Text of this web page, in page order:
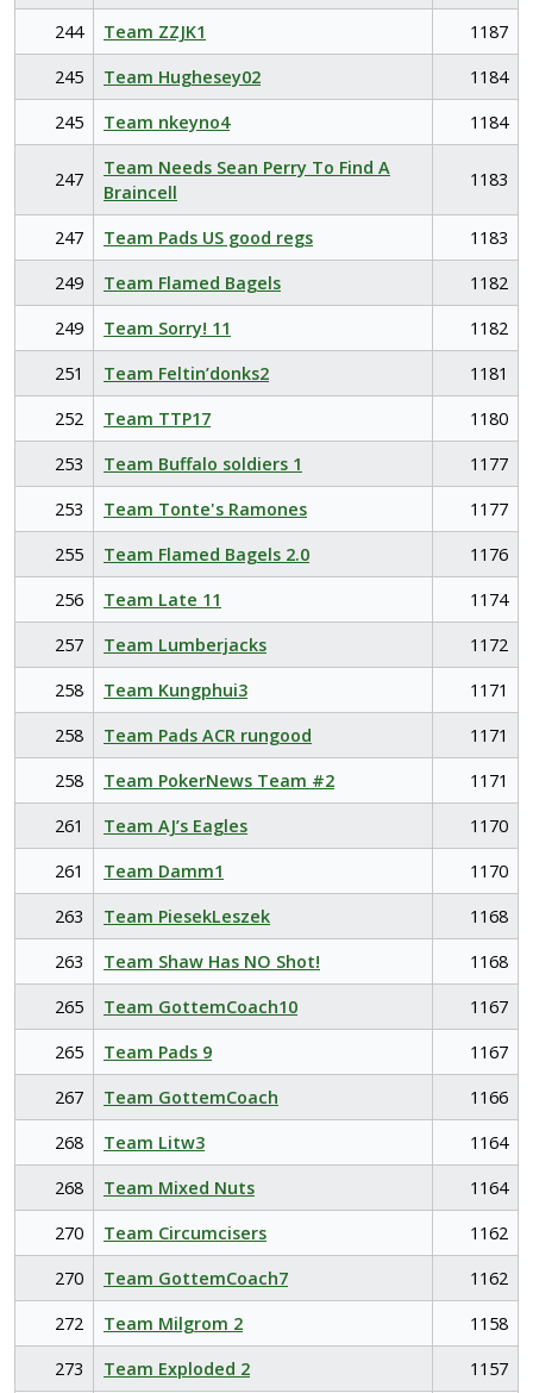
244
Team ZZJK1
1187
245
Team Hughesey02
1184
245
Team nkeyno4 1184
247
Team Needs Sean Perry To Find A
Braincell
1183
247 Team Pads US good regs
1183
249
Team Flamed Bagels
1182
249
Team Sorry! 11
1182
251
Team Feltin’donks2
1181
252
Team TTP17
1180
253
Team Buffalo soldiers 1
1177
253
Team Tonte's Ramones
1177
255
Team Flamed Bagels 2.0
1176
256
Team Late 11
1174
257
Team Lumberjacks
1172
258
Team Kungphui3
1171
258
Team Pads ACR rungood
1171
258
Team PokerNews Team #2
1171
261
Team AJ’s Eagles
1170
261
Team Damm1
1170
263
Team PiesekLeszek
1168
263
Team Shaw Has NO Shot!
1168
265
Team GottemCoach10
1167
265
Team Pads 9
1167
267
Team GottemCoach
1166
268
Team Litw3
1164
268
Team Mixed Nuts
1164
270
Team Circumcisers
1162
270
Team GottemCoach7
1162
272
Team Milgrom 2
1158
273
Team Exploded 2 1157